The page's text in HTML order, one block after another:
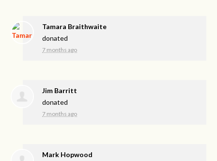
Tamara Braithwaite
donated
7 months ago
Jim Barritt
donated
7 months ago
Mark Hopwood